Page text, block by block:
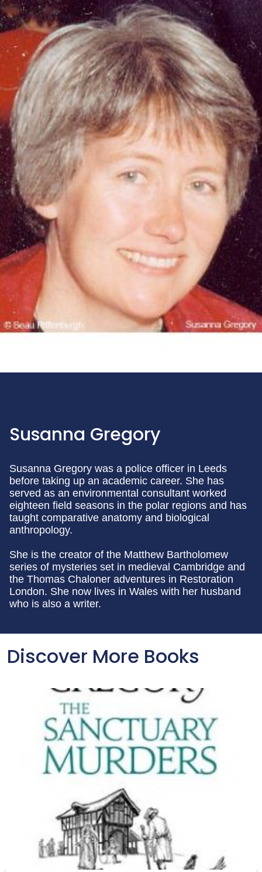
Susanna Gregory
Susanna Gregory was a police officer in Leeds
before taking up an academic career. She has
served as an environmental consultant worked
eighteen field seasons in the polar regions and has
taught comparative anatomy and biological
anthropology.
She is the creator of the Matthew Bartholomew
series of mysteries set in medieval Cambridge and
the Thomas Chaloner adventures in Restoration
London. She now lives in Wales with her husband
who is also a writer.
Discover More Books